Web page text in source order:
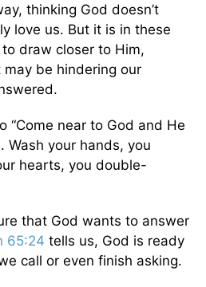
thinking God doesn’t
love us. But it is in these
draw closer to Him,
be hindering our
“Come near to God and He
Wash your hands, you
hearts, you double-
that God wants to answer
65:24 tells us, God is ready
call or even finish asking.